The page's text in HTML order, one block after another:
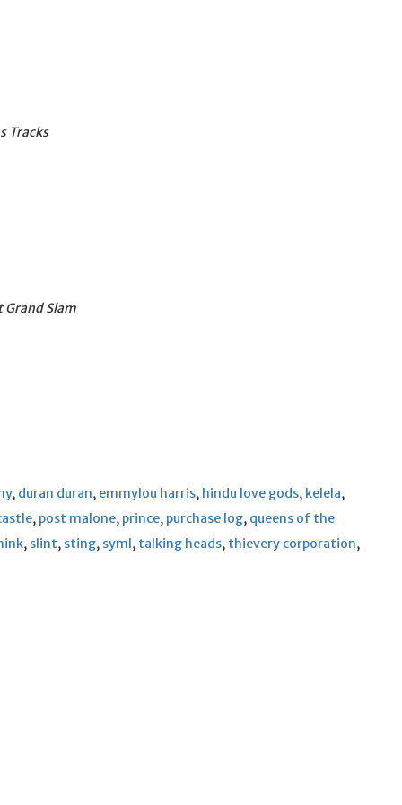
Tracks
Grand Slam
, duran duran, emmylou harris, hindu love gods, kelela,
, post malone, prince, purchase log, queens of the
, slint, sting, syml, talking heads, thievery corporation,